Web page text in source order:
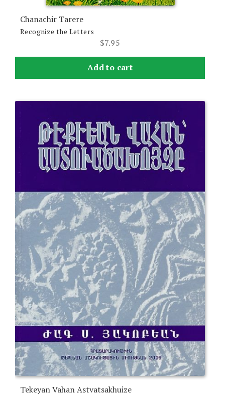
Chanachir Tarere
Recognize the Letters
$7.95
Add to cart
Tekeyan Vahan Astvatsakhuize